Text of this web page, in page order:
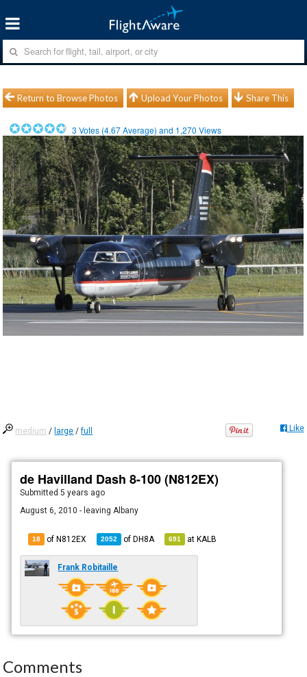
Return to Browse Photos Upload Your Photos Share This
3 Votes (4.67Average) and 1,270 Views
medium / large /full Like
de Havilland Dash 8-100 (N812EX)
Submitted5 years ago
August 6, 2010 - leaving Albany
18 of N812EX 2052 ofDH8A 691 atKALB
Frank Robitaille
Comments